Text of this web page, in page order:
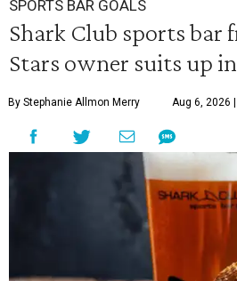
SPORTS BAR GOALS
Shark Club sports bar
Stars owner suits up
By Stephanie Allmon Merry Aug 6, 2026